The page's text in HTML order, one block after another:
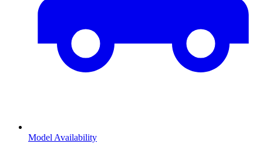
Model Availability